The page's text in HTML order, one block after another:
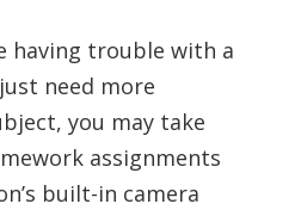
having trouble with a
need more
you may take
assignments
built-in camera